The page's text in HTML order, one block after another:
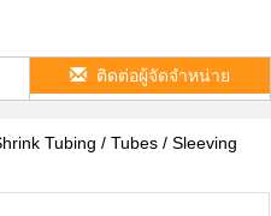
ติดต่อผู้จัดจำหน่าย
Tubing / Tubes / Sleeving